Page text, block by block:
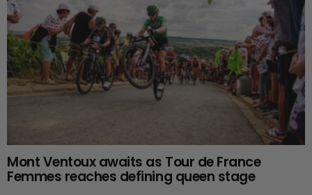
Mont Ventoux awaits as Tour de France
Femmes reaches defining queen stage